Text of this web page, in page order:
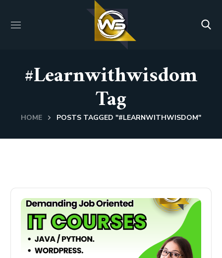
#learnwithwisdom
Tag
HOME POSTS TAGGED "#LEARNWITHWISDOM"